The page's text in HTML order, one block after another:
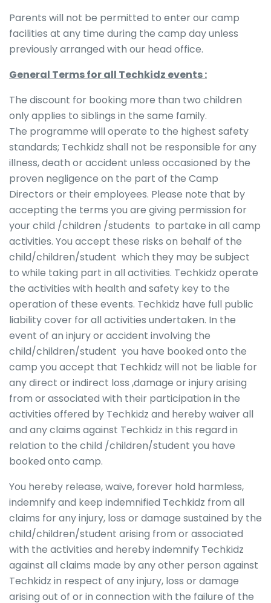
Parents will not be permitted to enter our camp
facilities at any time during the camp day unless
previously arranged with our head office.
General Terms for all Techkidz events :
The discount for booking more than two children
only applies to siblings in the same family.
The programme will operate to the highest safety
standards; Techkidz shall not be responsible for any
illness, death or accident unless occasioned by the
proven negligence on the part of the Camp
Directors or their employees. Please note that by
accepting the terms you are giving permission for
your child /children /students to partake in all camp
activities. You accept these risks on behalf of the
child/children/student which they may be subject
to while taking part in all activities. Techkidz operate
the activities with health and safety key to the
operation of these events. Techkidz have full public
liability cover for all activities undertaken. In the
event of an injury or accident involving the
child/children/student you have booked onto the
camp you accept that Techkidz will not be liable for
any direct or indirect loss ,damage or injury arising
from or associated with their participation in the
activities offered by Techkidz and hereby waiver all
and any claims against Techkidz in this regard in
relation to the child /children/student you have
booked onto camp.
You hereby release, waive, forever hold harmless,
indemnify and keep indemnified Techkidz from all
claims for any injury, loss or damage sustained by the
child/children/student arising from or associated
with the activities and hereby indemnify Techkidz
against all claims made by any other person against
Techkidz in respect of any injury, loss or damage
arising out of or in connection with the failure of the